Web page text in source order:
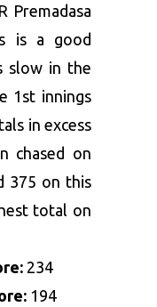
Premadasa
is a good
slow in the
1st innings
in excess
chased on
375 on this
total on
234
194